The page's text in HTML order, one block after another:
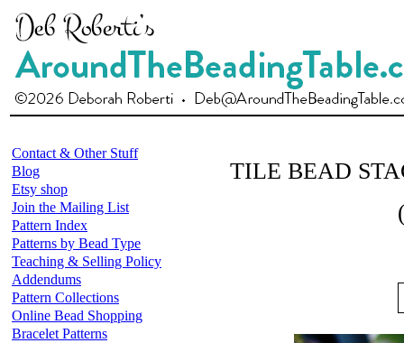
Contact & Other Stuff
Blog
Etsy shop
Join the Mailing List
Pattern Index
Patterns by Bead Type
Teaching & Selling Policy
Addendums
Pattern Collections
Online Bead Shopping
Bracelet Patterns
TILE BEAD